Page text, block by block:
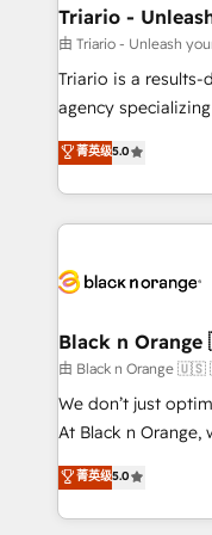
projet HubSpot avec
migration et
Développement
Book Process &
Formations des
Triario -
由 Triario - Unleash
Triario is a results-
agency
migrations,
Integrations,
Design With over 15 years of experience, we help
companies bridge
data hygiene, and
a global
boutique firm. At
but small enough to listen. Our
implementations &
Website design Let’s turn your CRM into your growth
engine!
菁英级5.0
Black n
由 Black n Orange
We don’t just
At Black n
Marketing with our
BOOMS and
combination that
菁英级5.0